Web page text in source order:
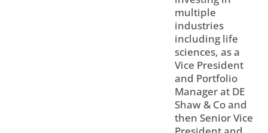
multiple
industries
including life
sciences, as a
Vice President
and Portfolio
Manager at DE
Shaw & Co and
then Senior Vice